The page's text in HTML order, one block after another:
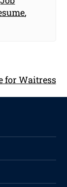
,
for Waitress